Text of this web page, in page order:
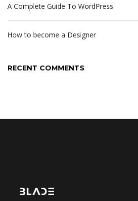
A Complete Guide To WordPress
How to become a Designer
RECENT COMMENTS